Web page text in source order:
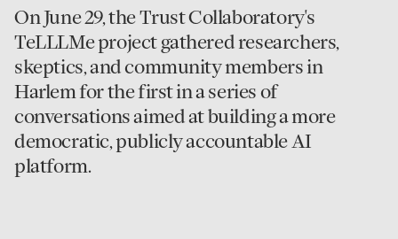
On June 29, the Trust Collaboratory's
TeLLLMe project gathered researchers,
skeptics, and community members in
Harlem for the first in a series of
conversations aimed at building a more
democratic, publicly accountable AI
platform.